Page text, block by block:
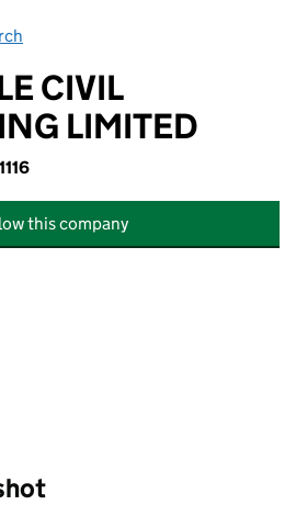
CIVIL
LIMITED
this company